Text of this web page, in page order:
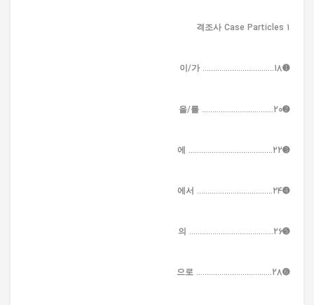
1 격조사 Case Particles
➊이/가 ..................................18
➋을/를 ..................................20
➌에 ........................................22
➍에서 ....................................24
➎의 ........................................26
➏으로 ....................................28